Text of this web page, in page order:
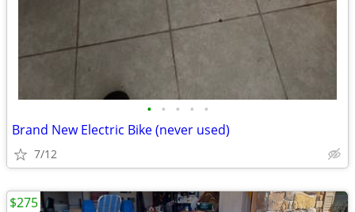
• • • • •
Brand New Electric Bike (never used)
7/12
$275